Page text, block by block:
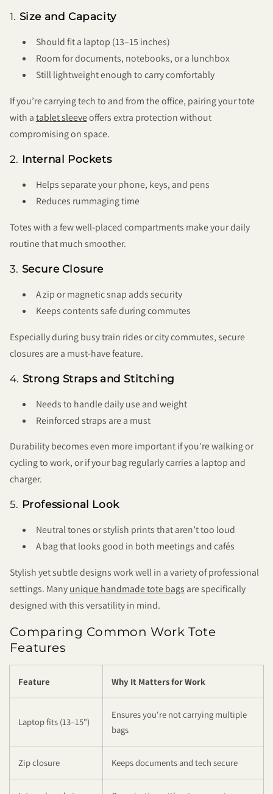
1. Size and Capacity
Should fit a laptop (13–15 inches)
Room for documents, notebooks, or a lunchbox
Still lightweight enough to carry comfortably
If you’re carrying tech to and from the office, pairing your tote
with atablet sleeveoffers extra protection without
compromising on space.
2. Internal Pockets
Helps separate your phone, keys, and pens
Reduces rummaging time
Totes with a few well-placed compartments make your daily
routine that much smoother.
3. Secure Closure
A zip or magnetic snap adds security
Keeps contents safe during commutes
Especially during busy train rides or city commutes, secure
closures are a must-have feature.
4. Strong Straps and Stitching
Needs to handle daily use and weight
Reinforced straps are a must
Durability becomes even more important if you're walking or
cycling to work, or if your bag regularly carries a laptop and
charger.
5. Professional Look
Neutral tones or stylish prints that aren’t too loud
A bag that looks good in both meetings and cafés
Stylish yet subtle designs work well in a variety of professional
settings. Manyunique handmade tote bags are specifically
designed with this versatility in mind.
Comparing Common Work Tote
Features
Feature Why It Matters for Work
Laptop fits (13–15")
Ensures you're not carrying multiple
bags
Zip closure Keeps documents and tech secure